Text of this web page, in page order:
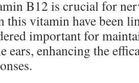
B12 is crucial for
this vitamin have been
important for
ears, enhancing the